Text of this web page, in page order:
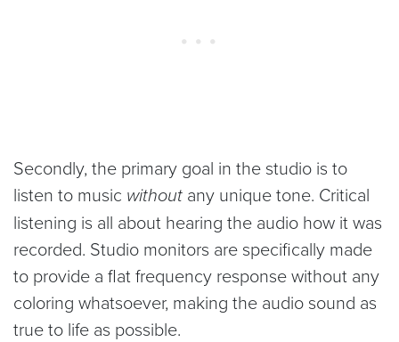
Secondly, the primary goal in the studio is to
listen to music without any unique tone. Critical
listening is all about hearing the audio how it was
recorded. Studio monitors are specifically made
to provide a flat frequency response without any
coloring whatsoever, making the audio sound as
true to life as possible.